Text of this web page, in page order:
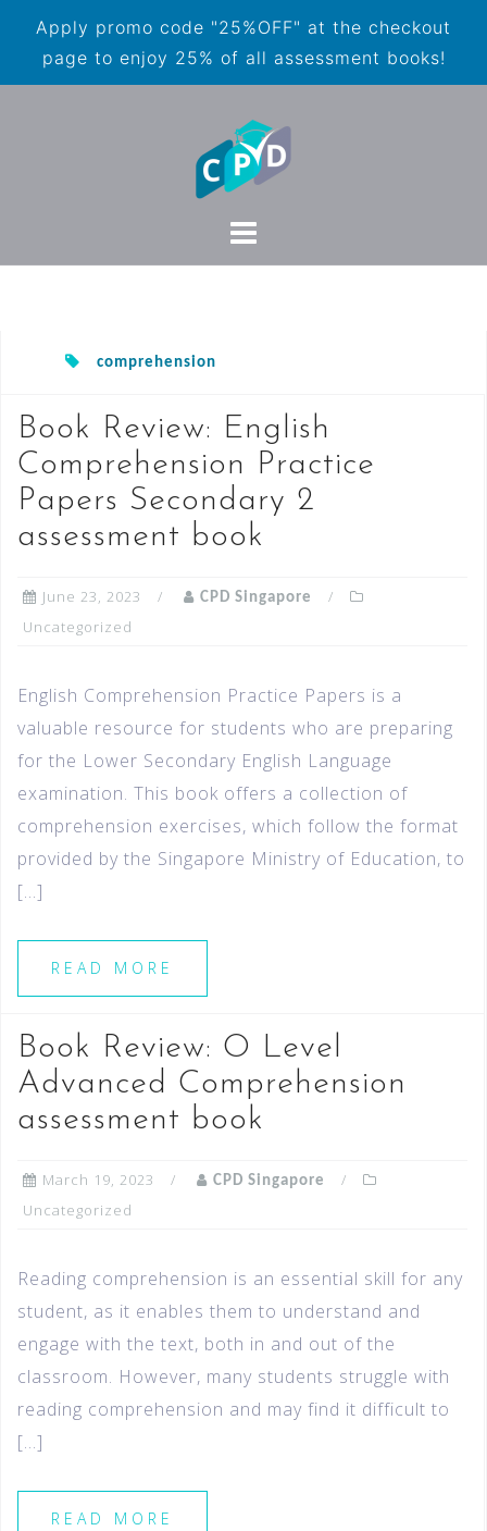
Apply promo code "25%OFF" at the checkout
page to enjoy 25% of all assessment books!
comprehension
Book Review: English
Comprehension Practice
Papers Secondary 2
assessment book
June 23, 2023 CPD Singapore
Uncategorized
English Comprehension Practice Papers is a
valuable resource for students who are preparing
for the Lower Secondary English Language
examination. This book offers a collection of
comprehension exercises, which follow the format
provided by the Singapore Ministry of Education, to
[…]
READ MORE
Book Review: O Level
Advanced Comprehension
assessment book
March 19, 2023 CPD Singapore
Uncategorized
Reading comprehension is an essential skill for any
student, as it enables them to understand and
engage with the text, both in and out of the
classroom. However, many students struggle with
reading comprehension and may find it difficult to
[…]
READ MORE